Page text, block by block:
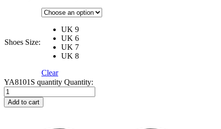
Shoes Size:
UK 9
UK 6
UK 7
UK 8
Clear
YA8101S quantity Quantity:
Add to cart